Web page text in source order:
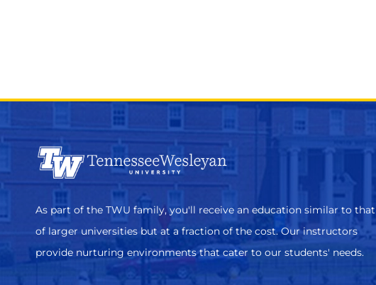
As part of the TWU family, you'll receive an education similar to that
of larger universities but at a fraction of the cost. Our instructors
provide nurturing environments that cater to our students' needs.